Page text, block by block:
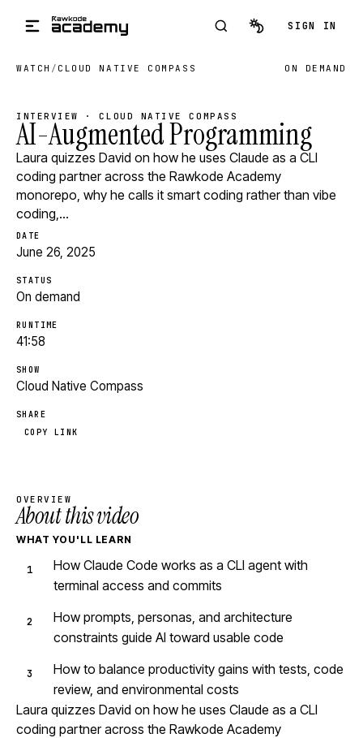
SIGN IN
WATCH / CLOUD NATIVE COMPASS ON DEMAND
INTERVIEW · CLOUD NATIVE COMPASS
AI-Augmented Programming
Laura quizzes David on how he uses Claude as a CLI
coding partner across the Rawkode Academy
monorepo, why he calls it smart coding rather than vibe
coding,…
DATE
June 26, 2025
STATUS
On demand
RUNTIME
41:58
SHOW
Cloud Native Compass
SHARE
COPY LINK
OVERVIEW
About this video
WHAT YOU'LL LEARN
How Claude Code works as a CLI agent with
terminal access and commits
How prompts, personas, and architecture
constraints guide AI toward usable code
How to balance productivity gains with tests, code
review, and environmental costs
Laura quizzes David on how he uses Claude as a CLI
coding partner across the Rawkode Academy